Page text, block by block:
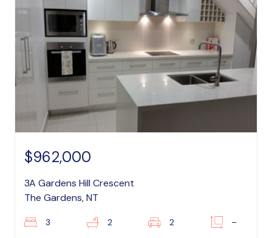
$962,000
3A Gardens Hill Crescent
The Gardens, NT
3 2 2 –